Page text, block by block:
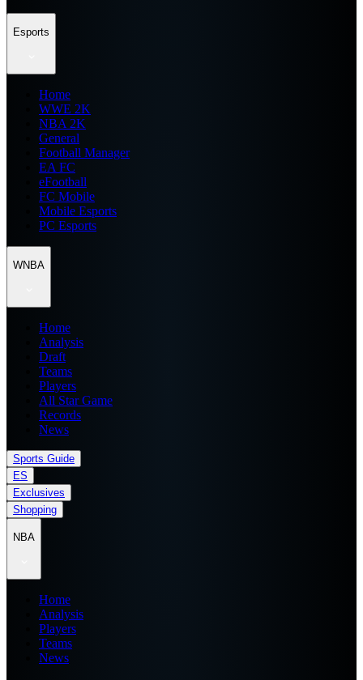
Esports
Home
WWE 2K
NBA 2K
General
Football Manager
EA FC
eFootball
FC Mobile
Mobile Esports
PC Esports
WNBA
Home
Analysis
Draft
Teams
Players
All Star Game
Records
News
Sports Guide
ES
Exclusives
Shopping
NBA
Home
Analysis
Players
Teams
News